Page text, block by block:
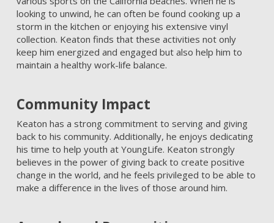
looking to unwind, he can often be found cooking up a
storm in the kitchen or enjoying his extensive vinyl
collection. Keaton finds that these activities not only
keep him energized and engaged but also help him to
maintain a healthy work-life balance.
Community Impact
Keaton has a strong commitment to serving and giving
back to his community. Additionally, he enjoys dedicating
his time to help youth at YoungLife. Keaton strongly
believes in the power of giving back to create positive
change in the world, and he feels privileged to be able to
make a difference in the lives of those around him.